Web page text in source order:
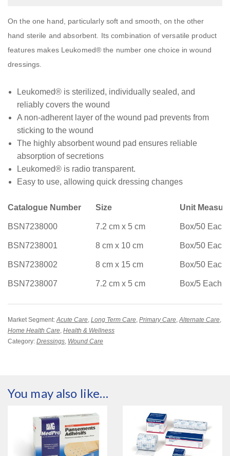
On the one hand, particularly soft and smooth, on the other
hand sterile and absorbent. Its combination of versatile product
features makes Leukomed® the number one choice in wound
dressings.
Leukomed® is sterilized, individually sealed, and
reliably covers the wound
A non-adherent layer of the wound pad prevents from
sticking to the wound
The highly absorbent wound pad ensures reliable
absorption of secretions
Leukomed® is radio transparent.
Easy to use, allowing quick dressing changes
Catalogue Number Size Unit
BSN7238000 7.2 cm x 5 cm Box/50 Each
BSN7238001 8 cm x 10 cm Box/50 Each
BSN7238002 8 cm x 15 cm Box/50 Each
BSN7238007 7.2 cm x 5 cm Box/5 Each
Market Segment:Acute Care, Long Term Care, Primary Care,Alternate Care,
Home Health Care, Health & Wellness
Category: Dressings, Wound Care
You may also like…